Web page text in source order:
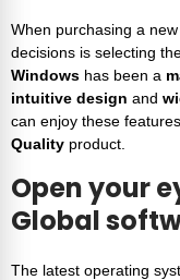
When purchasing a
decisions is selecting
Windows has been a
intuitive design and
can enjoy these
Quality product.
Open your
Global
The latest operating